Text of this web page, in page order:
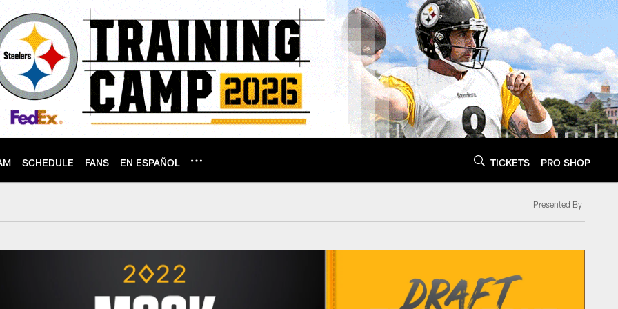
SCHEDULE FANS EN ESPAÑOL TICKETS PRO SHOP
2.0 Presented By